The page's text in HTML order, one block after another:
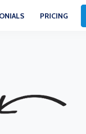
PRICING